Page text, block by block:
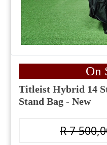
On
Titleist Hybrid 14
Stand Bag - New
R 7